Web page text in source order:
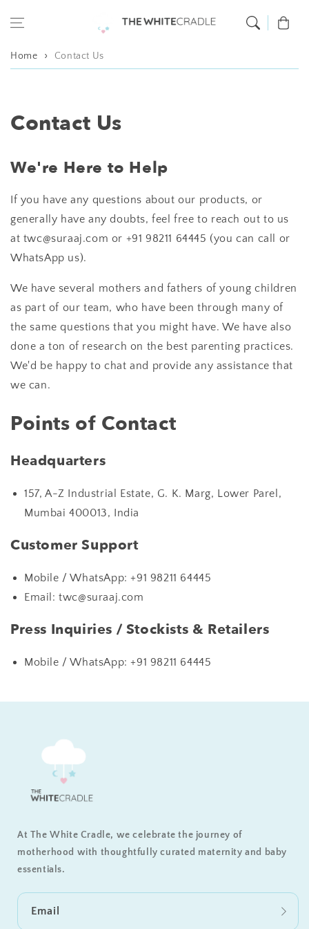
Cart
Home Contact Us
Contact Us
We're Here to Help
If you have any questions about our products, or
generally have any doubts, feel free to reach out to us
at twc@suraaj.com or +91 98211 64445 (you can call or
WhatsApp us).
We have several mothers and fathers of young children
as part of our team, who have been through many of
the same questions that you might have. We have also
done a ton of research on the best parenting practices.
We'd be happy to chat and provide any assistance that
we can.
Points of Contact
Headquarters
157, A-Z Industrial Estate, G. K. Marg, Lower Parel,
Mumbai 400013, India
Customer Support
Mobile / WhatsApp:+91 98211 64445
Email: twc@suraaj.com
Press Inquiries / Stockists & Retailers
Mobile / WhatsApp:+91 98211 64445
At The White Cradle, we celebrate the journey of
motherhood with thoughtfully curated maternity and baby
essentials.
Email